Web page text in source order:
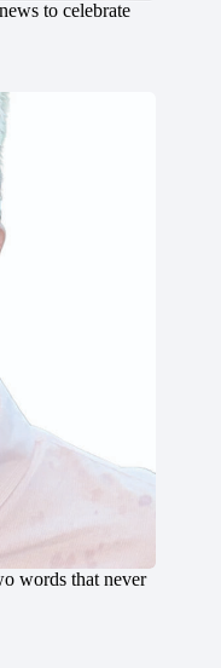
to celebrate
words that never